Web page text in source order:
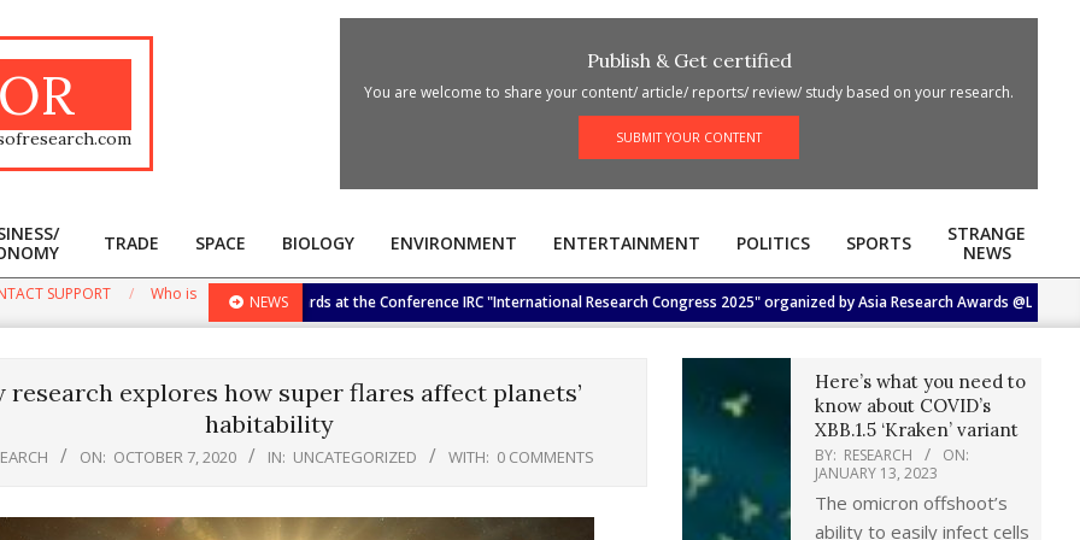
Publish & Get certified
You are welcome to share your content/ article/ reports/ review/ study based on your research.
SUBMIT YOUR CONTENT
Primary
Navigation
Menu
TRADE SPACE BIOLOGY ENVIRONMENT ENTERTAINMENT POLITICS SPORTS
STRANGE
NEWS
SUPPORT
Who is
NEWS
Biggest International Research Awards at the Conference IRC "International Research Congress 2025" organized by Asia Research Awards @Lotus Hall,
research explores how super flares affect planets’
habitability
ON: OCTOBER 7, 2020 IN: UNCATEGORIZED WITH: 0 COMMENTS
Here’s what you need to
know about COVID’s
XBB.1.5 ‘Kraken’ variant
BY: RESEARCH
ON:
JANUARY 13, 2023
The omicron offshoot’s
ability to easily infect cells